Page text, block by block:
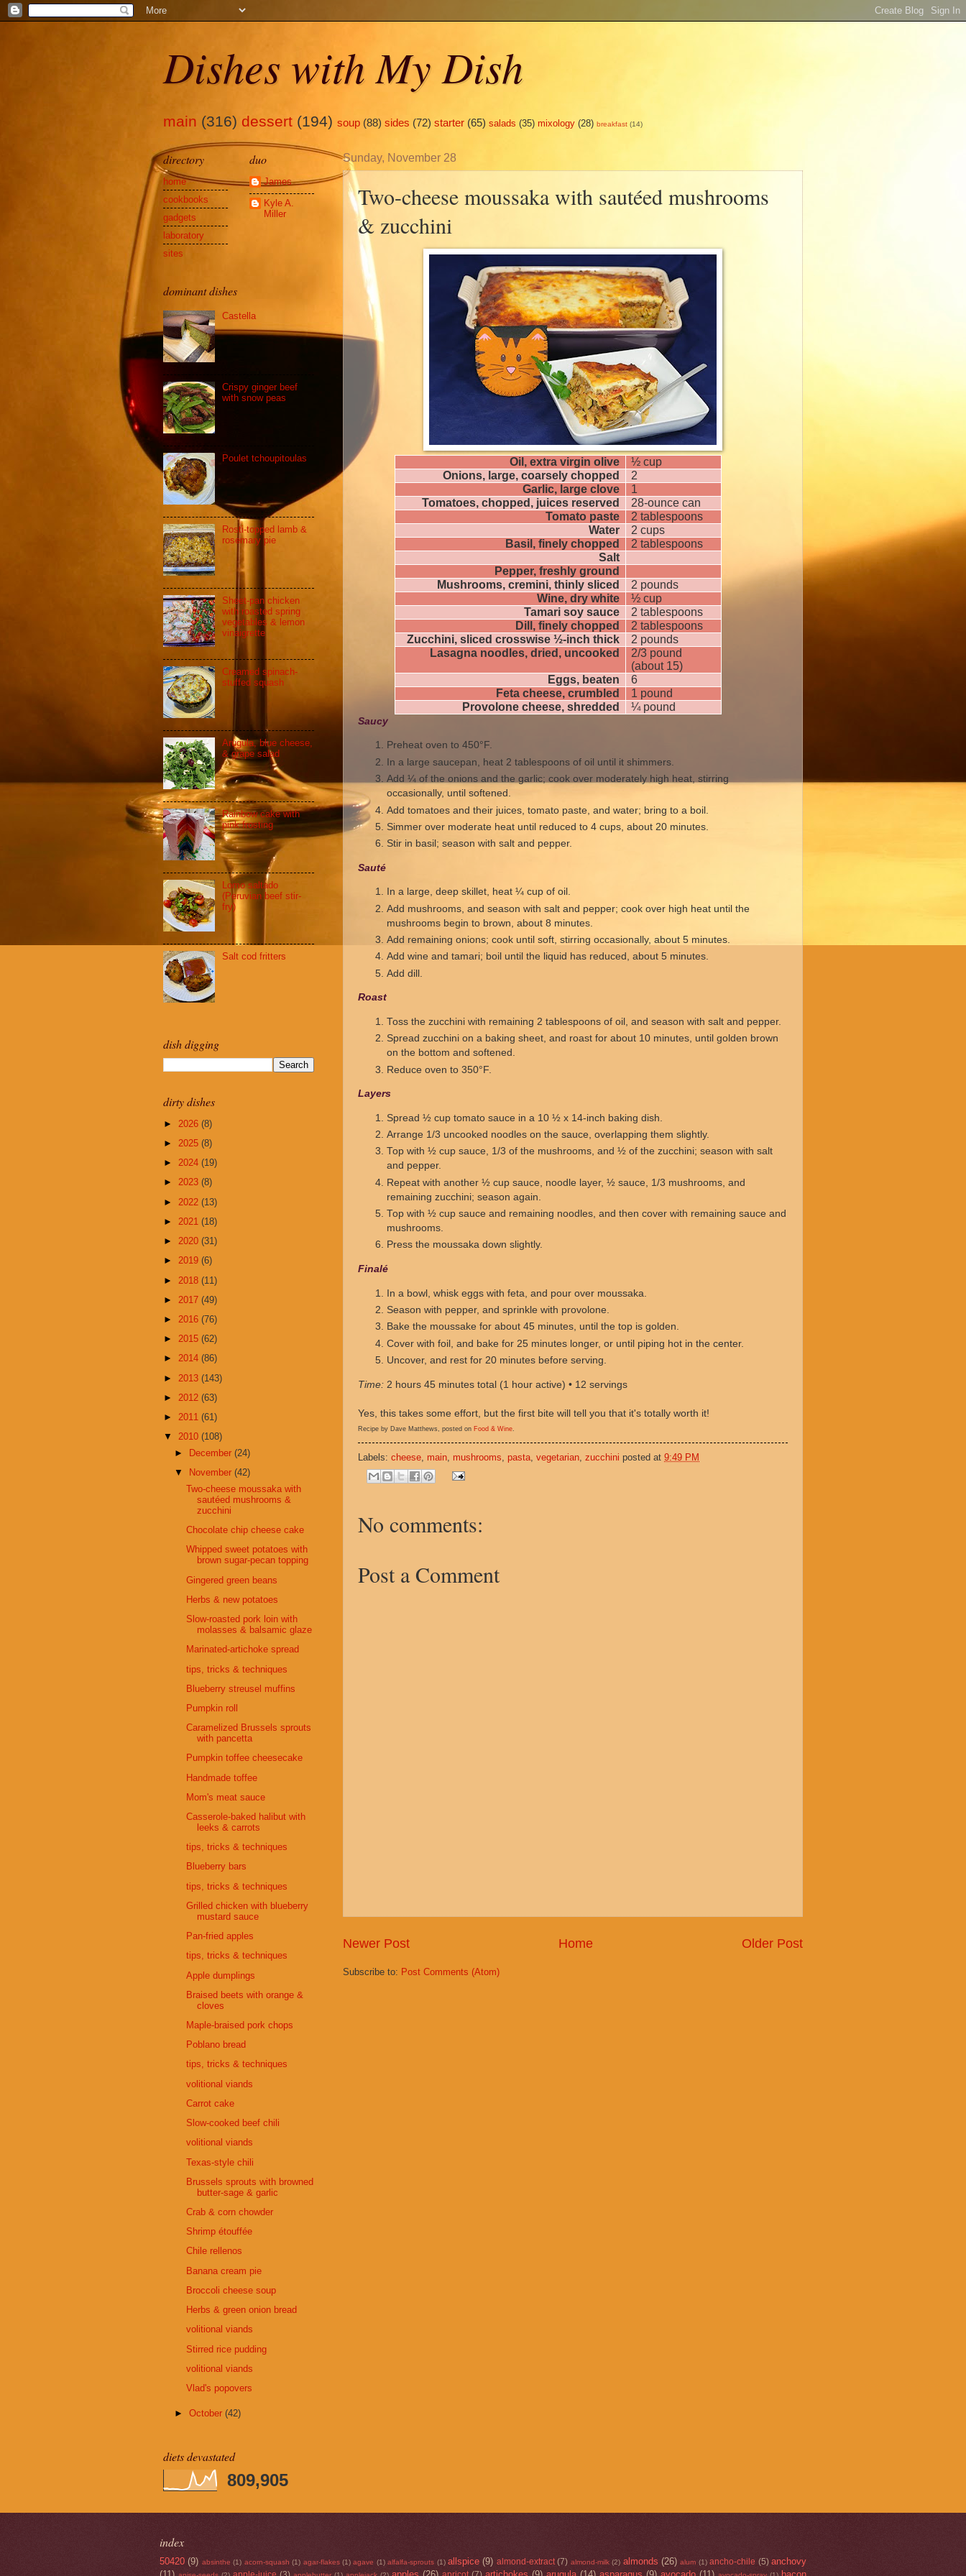
Dishes with My Dish
main (316) dessert (194) soup (88) sides (72) starter (65) salads (35) mixology (28) breakfast (14)
Sunday, November 28
Two-cheese moussaka with sautéed mushrooms
& zucchini
Oil, extra virgin olive
½ cup
Onions, large, coarsely chopped
2
Garlic, large clove
1
Tomatoes, chopped, juices reserved
28-ounce can
Tomato paste
2 tablespoons
Water
2 cups
Basil, finely chopped
2 tablespoons
Salt
Pepper, freshly ground
Mushrooms, cremini, thinly sliced
2 pounds
Wine, dry white
½ cup
Tamari soy sauce
2 tablespoons
Dill, finely chopped
2 tablespoons
Zucchini, sliced crosswise ½-inch thick
2 pounds
Lasagna noodles, dried, uncooked
2/3 pound
(about 15)
Eggs, beaten
6
Feta cheese, crumbled
1 pound
Provolone cheese, shredded
¼ pound
Saucy
Preheat oven to 450°F.
In a large saucepan, heat 2 tablespoons of oil until it shimmers.
Add ¼ of the onions and the garlic; cook over moderately high heat, stirring
occasionally, until softened.
Add tomatoes and their juices, tomato paste, and water; bring to a boil.
Simmer over moderate heat until reduced to 4 cups, about 20 minutes.
Stir in basil; season with salt and pepper.
Sauté
In a large, deep skillet, heat ¼ cup of oil.
Add mushrooms, and season with salt and pepper; cook over high heat until the
mushrooms begin to brown, about 8 minutes.
Add remaining onions; cook until soft, stirring occasionally, about 5 minutes.
Add wine and tamari; boil until the liquid has reduced, about 5 minutes.
Add dill.
Roast
Toss the zucchini with remaining 2 tablespoons of oil, and season with salt and pepper.
Spread zucchini on a baking sheet, and roast for about 10 minutes, until golden brown
on the bottom and softened.
Reduce oven to 350°F.
Layers
Spread ½ cup tomato sauce in a 10 ½ x 14-inch baking dish.
Arrange 1/3 uncooked noodles on the sauce, overlapping them slightly.
Top with ½ cup sauce, 1/3 of the mushrooms, and ½ of the zucchini; season with salt
and pepper.
Repeat with another ½ cup sauce, noodle layer, ½ sauce, 1/3 mushrooms, and
remaining zucchini; season again.
Top with ½ cup sauce and remaining noodles, and then cover with remaining sauce and
mushrooms.
Press the moussaka down slightly.
Finalé
In a bowl, whisk eggs with feta, and pour over moussaka.
Season with pepper, and sprinkle with provolone.
Bake the moussake for about 45 minutes, until the top is golden.
Cover with foil, and bake for 25 minutes longer, or until piping hot in the center.
Uncover, and rest for 20 minutes before serving.
Time: 2 hours 45 minutes total (1 hour active) • 12 servings
Yes, this takes some effort, but the first bite will tell you that it's totally worth it!
Recipe by Dave Matthews, posted on Food & Wine
Labels: cheese main mushrooms pasta vegetarian zucchini posted at 9:49 PM
No comments:
Post a Comment
Newer Post Older Post
Home
Subscribe to: Post Comments (Atom)
directory
home
cookbooks
gadgets
laboratory
sites
duo
James
Kyle A.
Miller
dominant dishes
Castella
Crispy ginger beef
with snow peas
Poulet tchoupitoulas
Rosti-topped lamb &
rosemary pie
Sheet-pan chicken
with roasted spring
vegetables & lemon
vinaigrette
Creamed spinach-
stuffed squash
Arugula, blue cheese,
& grape salad
Rainbow cake with
pink frosting
Lomo saltado
(Peruvian beef stir-
fry)
Salt cod fritters
dish digging
dirty dishes
► 2026 (8)
► 2025 (8)
► 2024 (19)
► 2023 (8)
► 2022 (13)
► 2021 (18)
► 2020 (31)
► 2019 (6)
► 2018 (11)
► 2017 (49)
► 2016 (76)
► 2015 (62)
► 2014 (86)
► 2013 (143)
► 2012 (63)
► 2011 (61)
▼ 2010 (108)
►
December(24)
▼
November(42)
Two-cheese moussaka with
sautéed mushrooms &
zucchini
Chocolate chip cheese cake
Whipped sweet potatoes with
brown sugar-pecan topping
Gingered green beans
Herbs & new potatoes
Slow-roasted pork loin with
molasses & balsamic glaze
Marinated-artichoke spread
tips, tricks & techniques
Blueberry streusel muffins
Pumpkin roll
Caramelized Brussels sprouts
with pancetta
Pumpkin toffee cheesecake
Handmade toffee
Mom's meat sauce
Casserole-baked halibut with
leeks & carrots
tips, tricks & techniques
Blueberry bars
tips, tricks & techniques
Grilled chicken with blueberry
mustard sauce
Pan-fried apples
tips, tricks & techniques
Apple dumplings
Braised beets with orange &
cloves
Maple-braised pork chops
Poblano bread
tips, tricks & techniques
volitional viands
Carrot cake
Slow-cooked beef chili
volitional viands
Texas-style chili
Brussels sprouts with browned
butter-sage & garlic
Crab & corn chowder
Shrimp étouffée
Chile rellenos
Banana cream pie
Broccoli cheese soup
Herbs & green onion bread
volitional viands
Stirred rice pudding
volitional viands
Vlad's popovers
►October(42)
diets devastated
809,905
index
50420 (9) absinthe (1) acorn-squash (1) agar-flakes (1) agave (1) alfalfa-sprouts (1) allspice (9) almond-extract (7) almond-milk (2) almonds (26) alum (1) ancho-chile (5) anchovy